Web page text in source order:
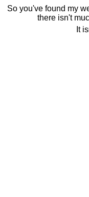
So you've found my
there isn't
It